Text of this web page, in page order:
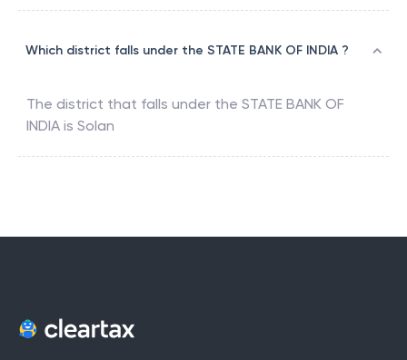
Which district falls under the STATE BANK OF INDIA ?
The district that falls under the STATE BANK OF
INDIA is Solan